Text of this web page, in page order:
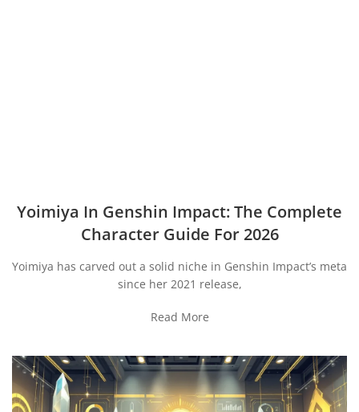
Yoimiya In Genshin Impact: The Complete
Character Guide For 2026
Yoimiya has carved out a solid niche in Genshin Impact’s meta
since her 2021 release,
Read More